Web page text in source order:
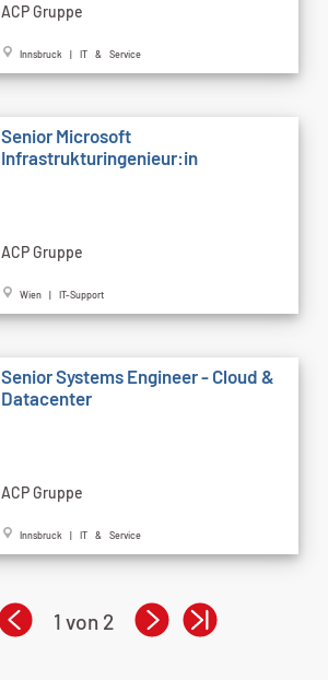
ACP Gruppe
Innsbruck | IT & Service
Senior Microsoft
Infrastrukturingenieur:in
ACP Gruppe
Wien | IT-Support
Senior Systems Engineer - Cloud &
Datacenter
ACP Gruppe
Innsbruck | IT & Service
1 von 2